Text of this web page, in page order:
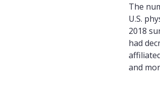
The
U.S.
2018
had
and